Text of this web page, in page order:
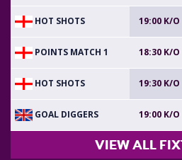
HOT SHOTS 19:00 K/O
POINTS MATCH 1 18:30 K/O
HOT SHOTS 19:30 K/O
GOAL DIGGERS 19:00 K/O
VIEW ALL